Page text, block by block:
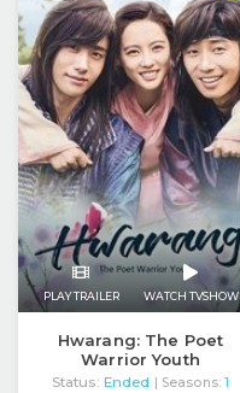
PLAY TRAILER WATCH TVSHOW
Hwarang: The Poet
Warrior Youth
Status: Ended | Seasons: 1